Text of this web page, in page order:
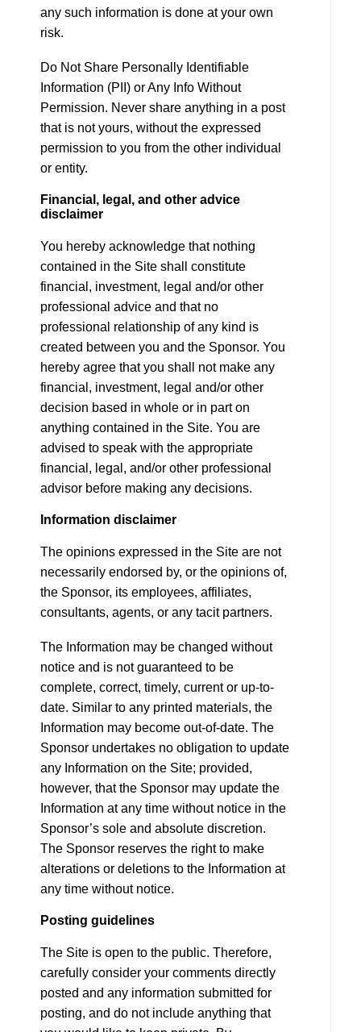
any such information is done at your own
risk.
Do Not Share Personally Identifiable
Information (PII) or Any Info Without
Permission. Never share anything in a post
that is not yours, without the expressed
permission to you from the other individual
or entity.
Financial, legal, and other advice
disclaimer
You hereby acknowledge that nothing
contained in the Site shall constitute
financial, investment, legal and/or other
professional advice and that no
professional relationship of any kind is
created between you and the Sponsor. You
hereby agree that you shall not make any
financial, investment, legal and/or other
decision based in whole or in part on
anything contained in the Site. You are
advised to speak with the appropriate
financial, legal, and/or other professional
advisor before making any decisions.
Information disclaimer
The opinions expressed in the Site are not
necessarily endorsed by, or the opinions of,
the Sponsor, its employees, affiliates,
consultants, agents, or any tacit partners.
The Information may be changed without
notice and is not guaranteed to be
complete, correct, timely, current or up-to-
date. Similar to any printed materials, the
Information may become out-of-date. The
Sponsor undertakes no obligation to update
any Information on the Site; provided,
however, that the Sponsor may update the
Information at any time without notice in the
Sponsor’s sole and absolute discretion.
The Sponsor reserves the right to make
alterations or deletions to the Information at
any time without notice.
Posting guidelines
The Site is open to the public. Therefore,
carefully consider your comments directly
posted and any information submitted for
posting, and do not include anything that